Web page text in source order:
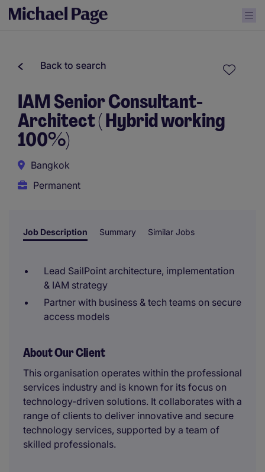
Back to search
IAM Senior Consultant-
Architect ( Hybrid working
100%)
Bangkok
Permanent
Job Description Summary Similar Jobs
Lead SailPoint architecture, implementation
& IAM strategy
Partner with business & tech teams on secure
access models
About Our Client
This organisation operates within the professional
services industry and is known for its focus on
technology-driven solutions. It collaborates with a
range of clients to deliver innovative and secure
technology services, supported by a team of
skilled professionals.